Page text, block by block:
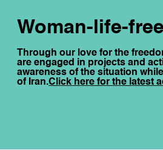
Woman-life-
Through our love for the
are engaged in projects and
awareness of the situation
of Iran.Click here for the latest